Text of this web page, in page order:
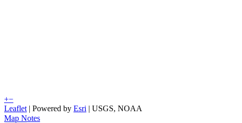
+−
Leaflet | Powered by Esri | USGS, NOAA
Map Notes